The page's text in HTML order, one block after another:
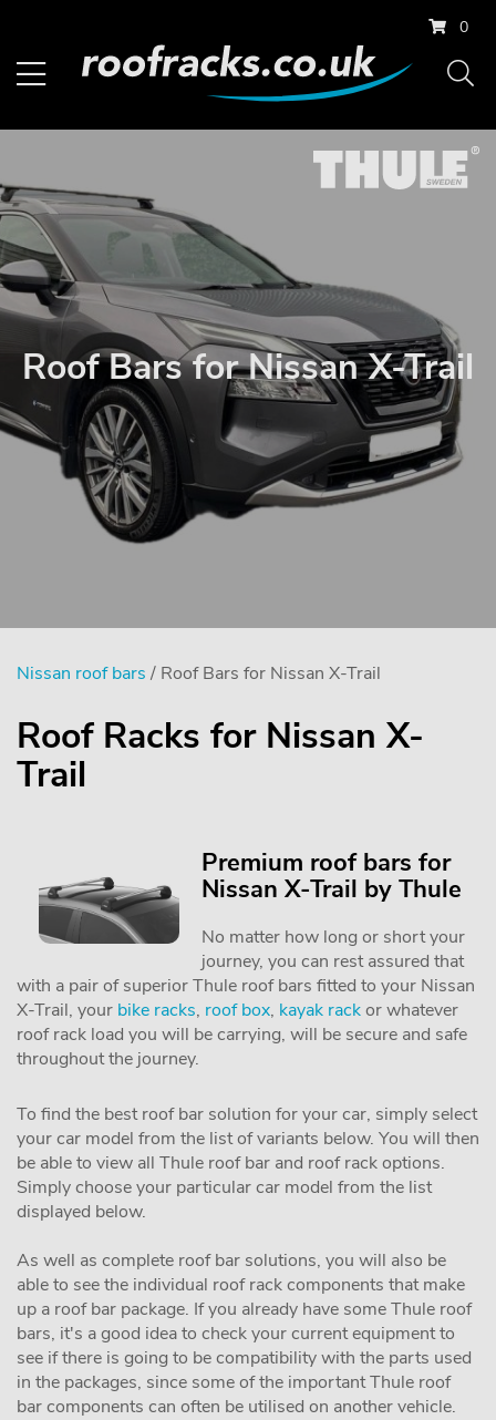
0
Roof Bars for Nissan X-Trail
Nissan roof bars / Roof Bars for Nissan X-Trail
Roof Racks for Nissan X-
Trail
Premium roof bars for
Nissan X-Trail by Thule
No matter how long or short your
journey, you can rest assured that
with a pair of superior Thule roof bars fitted to your Nissan
X-Trail, your bike racks, roof box, kayak rackor whatever
roof rack load you will be carrying, will be secure and safe
throughout the journey.
To find the best roof bar solution for your car, simply select
your car model from the list of variants below. You will then
be able to view all Thule roof bar and roof rack options.
Simply choose your particular car model from the list
displayed below.
As well as complete roof bar solutions, you will also be
able to see the individual roof rack components that make
up a roof bar package. If you already have some Thule roof
bars, it's a good idea to check your current equipment to
see if there is going to be compatibility with the parts used
in the packages, since some of the important Thule roof
bar components can often be utilised on another vehicle.